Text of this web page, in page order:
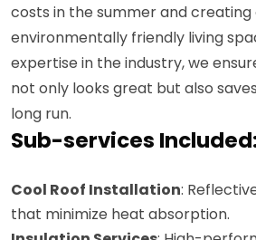
costs in the summer and creating
environmentally friendly living
expertise in the industry, we
not only looks great but also
long run.
Sub-services
Cool Roof Installation:
that minimize heat absorption.